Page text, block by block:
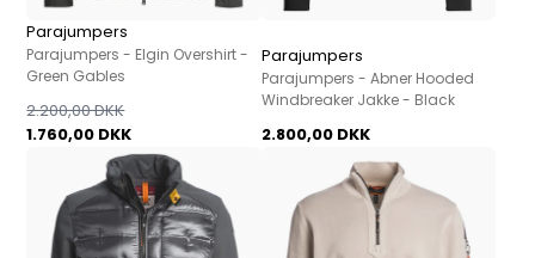
Parajumpers
Parajumpers - Elgin Overshirt -
Green Gables
1.760,00 DKK
2.200,00 DKK
Parajumpers
Parajumpers - Abner Hooded
Windbreaker Jakke - Black
2.800,00 DKK